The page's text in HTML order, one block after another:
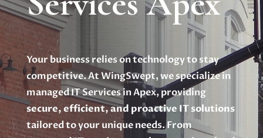
Your business relies on technology to stay
competitive. At WingSwept, we specialize in
managed IT Services in Apex, providing
secure, efficient, and proactive IT solutions
tailored to your unique needs. From